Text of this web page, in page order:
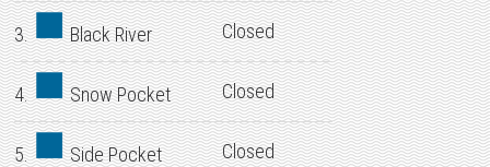
3. Black River Closed
4. Snow Pocket Closed
5. Side Pocket Closed